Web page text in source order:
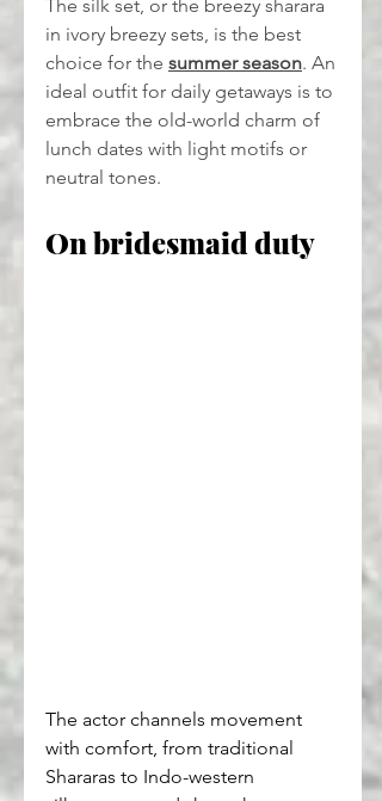
The silk set, or the breezy sharara
in ivory breezy sets, is the best
choice for the summer season. An
ideal outfit for daily getaways is to
embrace the old-world charm of
lunch dates with light motifs or
neutral tones.
On bridesmaid duty
The actor channels movement
with comfort, from traditional
Shararas to Indo-western